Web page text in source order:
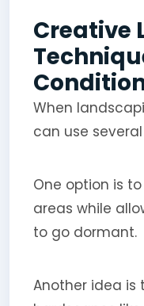
Creative
When
can use
One option is
areas while
to go dormant.
Another idea is